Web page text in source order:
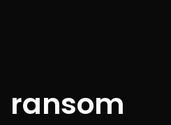
ransom